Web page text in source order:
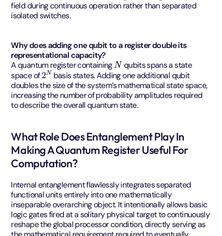
field during continuous operation rather than separated
isolated switches.
Why does adding one qubit to a register double its
representational capacity?
A quantum register containingN qubits spans a state
space of2Nbasis states. Adding one additional qubit
doubles the size of the system’s mathematical state space,
increasing the number of probability amplitudes required
to describe the overall quantum state.
What Role Does Entanglement Play In
Making A Quantum Register Useful For
Computation?
Internal entanglement flawlessly integrates separated
functional units entirely into one mathematically
inseparable overarching object. It intentionally allows basic
logic gates fired at a solitary physical target to continuously
reshape the global processor condition, directly serving as